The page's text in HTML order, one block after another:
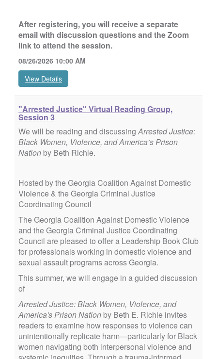
After registering, you will receive a separate
email with discussion questions and the Zoom
link to attend the session.
08/26/2026 10:00 AM
View Details
"Arrested Justice" Virtual Reading Group,
Session 3
We will be reading and discussingArrested Justice:
Black Women, Violence, and America’s Prison
Nation by Beth Richie.
Hosted by the Georgia Coalition Against Domestic
Violence & the Georgia Criminal Justice
Coordinating Council
The Georgia Coalition Against Domestic Violence
and the Georgia Criminal Justice Coordinating
Council are pleased to offer a Leadership Book Club
for professionals working in domestic violence and
sexual assault programs across Georgia.
This summer, we will engage in a guided discussion
of
Arrested Justice: Black Women, Violence, and
America's Prison Nation by Beth E. Richie invites
readers to examine how responses to violence can
unintentionally replicate harm—particularly for Black
women navigating both interpersonal violence and